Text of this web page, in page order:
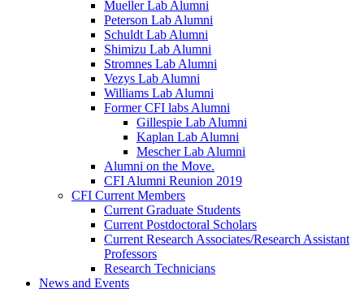
Mueller Lab Alumni
Peterson Lab Alumni
Schuldt Lab Alumni
Shimizu Lab Alumni
Stromnes Lab Alumni
Vezys Lab Alumni
Williams Lab Alumni
Former CFI labs Alumni
Gillespie Lab Alumni
Kaplan Lab Alumni
Mescher Lab Alumni
Alumni on the Move.
CFI Alumni Reunion 2019
CFI Current Members
Current Graduate Students
Current Postdoctoral Scholars
Current Research Associates/Research Assistant
Professors
Research Technicians
News and Events